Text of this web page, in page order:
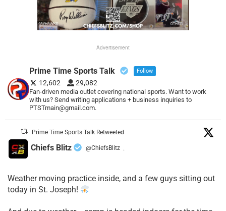
Advertisement
Prime Time Sports Talk Follow
12,602 29,082
Fan-driven media outlet covering national sports. Want to work
with us? Send writing applications + business inquiries to
PTSTmain@gmail.com.
Prime Time Sports Talk Retweeted
Chiefs Blitz @ChiefsBlitz ·
Weather moving practice inside, and a few guys sitting out
today in St. Joseph!